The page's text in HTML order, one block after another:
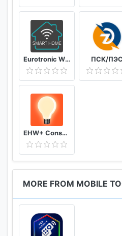
Eurotronic Wifi ПСК/ПЭС
EHW+ Consumption & meter readings
MORE FROM MOBILE